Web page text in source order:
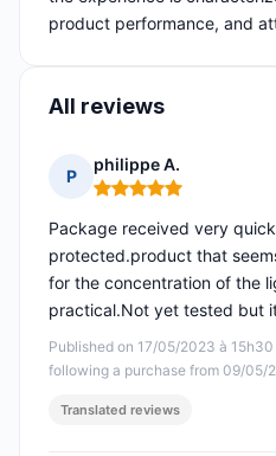
product performance, and
All reviews
P
philippe A.
Rating: 5 out of 5
Published on 17/05/2023 à 15h30
following a purchase from 09/05/
Package received very
protected.product that
for the concentration of the
practical.Not yet tested but
Translated reviews